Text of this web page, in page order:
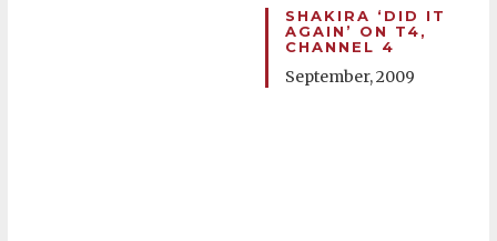
SHAKIRA ‘DID IT
AGAIN’ ON T4,
CHANNEL 4
September, 2009